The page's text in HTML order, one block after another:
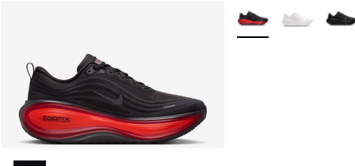
More Colors Available